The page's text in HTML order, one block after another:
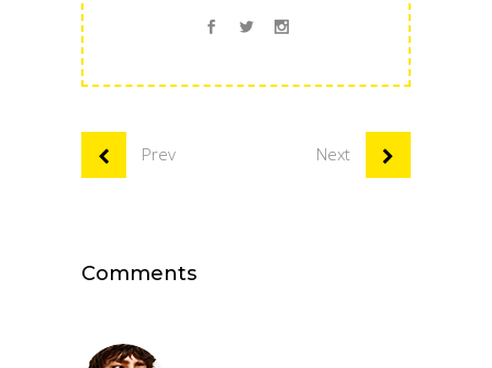
Prev Next
Comments